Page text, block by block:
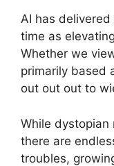
AI has
time as
Whether we
primarily based
out out out to
While dystopian
there are
troubles,